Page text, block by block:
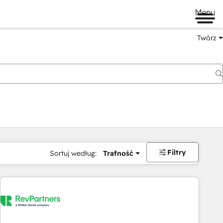
Menu
Twórz
Sortuj według: Trafność Filtry